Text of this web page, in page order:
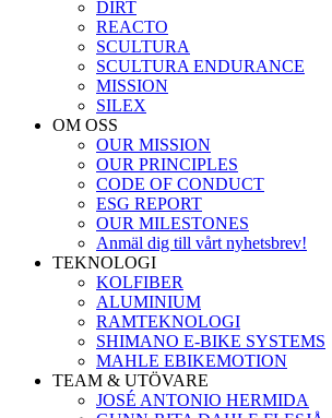
DIRT
REACTO
SCULTURA
SCULTURA ENDURANCE
MISSION
SILEX
OM OSS
OUR MISSION
OUR PRINCIPLES
CODE OF CONDUCT
ESG REPORT
OUR MILESTONES
Anmäl dig till vårt nyhetsbrev!
TEKNOLOGI
KOLFIBER
ALUMINIUM
RAMTEKNOLOGI
SHIMANO E-BIKE SYSTEMS
MAHLE EBIKEMOTION
TEAM & UTÖVARE
JOSÉ ANTONIO HERMIDA